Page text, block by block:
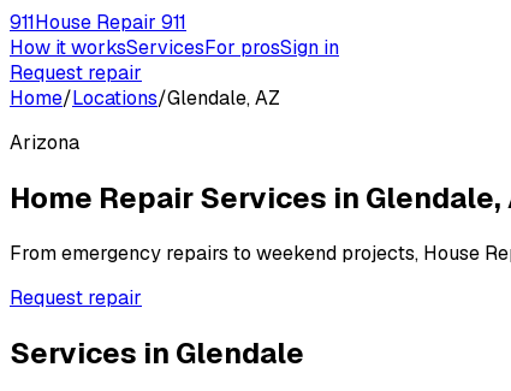
911House Repair 911
How it worksServicesFor prosSign in
Request repair
Home/Locations/Glendale, AZ
Arizona
Home Repair Services in Glendale,
From emergency repairs to weekend projects, House
Request repair
Services in Glendale